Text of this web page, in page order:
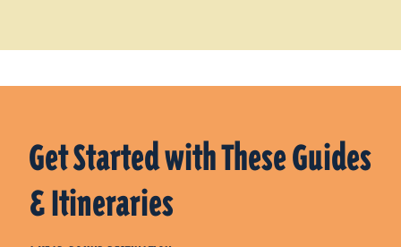
Get Started with These Guides
& Itineraries